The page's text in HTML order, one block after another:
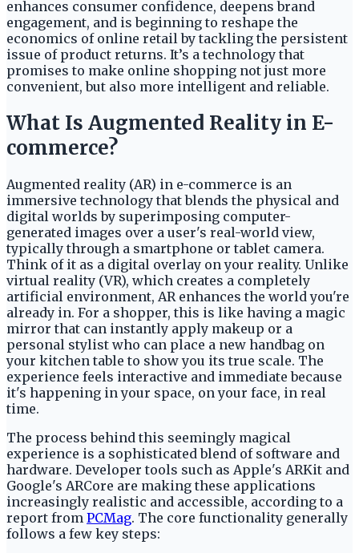
enhances consumer confidence, deepens brand
engagement, and is beginning to reshape the
economics of online retail by tackling the persistent
issue of product returns. It’s a technology that
promises to make online shopping not just more
convenient, but also more intelligent and reliable.
What Is Augmented Reality in E-
commerce?
Augmented reality (AR) in e-commerce is an
immersive technology that blends the physical and
digital worlds by superimposing computer-
generated images over a user's real-world view,
typically through a smartphone or tablet camera.
Think of it as a digital overlay on your reality. Unlike
virtual reality (VR), which creates a completely
artificial environment, AR enhances the world you're
already in. For a shopper, this is like having a magic
mirror that can instantly apply makeup or a
personal stylist who can place a new handbag on
your kitchen table to show you its true scale. The
experience feels interactive and immediate because
it's happening in your space, on your face, in real
time.
The process behind this seemingly magical
experience is a sophisticated blend of software and
hardware. Developer tools such as Apple's ARKit and
Google's ARCore are making these applications
increasingly realistic and accessible, according to a
report from PCMag. The core functionality generally
follows a few key steps: